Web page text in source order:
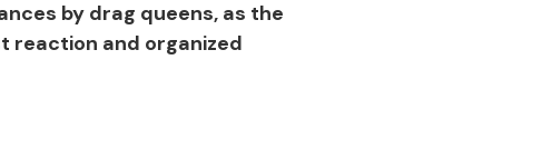
by drag queens, as the
reaction and organized